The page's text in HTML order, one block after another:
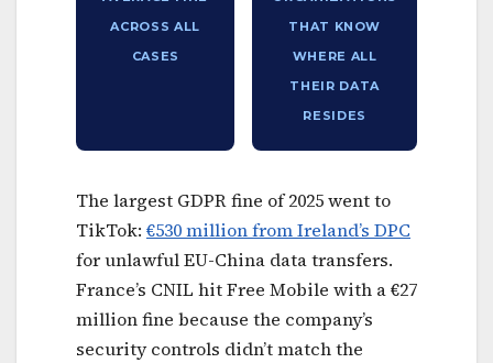
ACROSS ALL
CASES
THAT KNOW
WHERE ALL
THEIR DATA
RESIDES
The largest GDPR fine of 2025 went to
TikTok: €530 million from Ireland’s DPC
for unlawful EU-China data transfers.
France’s CNIL hit Free Mobile with a €27
million fine because the company’s
security controls didn’t match the